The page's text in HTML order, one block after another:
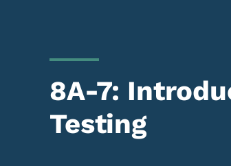
8A-7:
Testing